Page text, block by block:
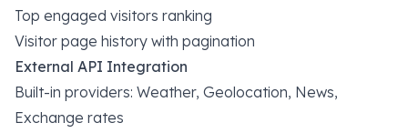
Top engaged visitors ranking
Visitor page history with pagination
External API Integration
Built-in providers: Weather, Geolocation, News,
Exchange rates